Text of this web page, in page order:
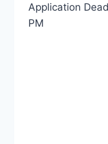
Application
PM